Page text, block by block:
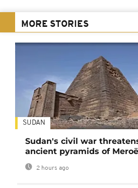
MORE STORIES
SUDAN
Sudan's civil war
ancient pyramids of Meroë
2 hours ago